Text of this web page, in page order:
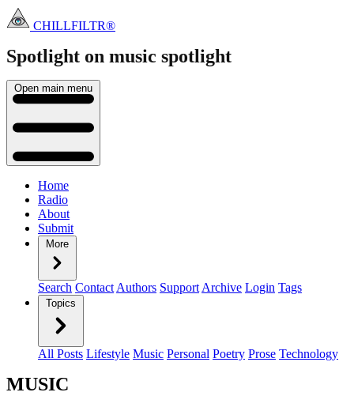
CHILLFILTR®
Spotlight on music spotlight
Open main menu
Home
Radio
About
Submit
More
Search Contact Authors Support Archive Login Tags
Topics
All Posts Lifestyle Music Personal Poetry Prose Technology
MUSIC